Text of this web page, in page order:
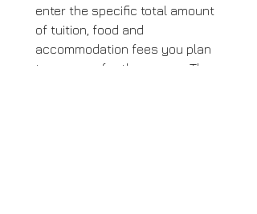
enter the specific total amount
of tuition, food and
accommodation fees you plan
to sponsor for the course. The